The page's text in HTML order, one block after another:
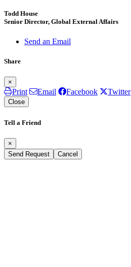
Todd House
Senior Director, Global External Affairs
Send an Email
Share
×
Print Email Facebook Twitter
Close
Tell a Friend
×
Send Request
Cancel